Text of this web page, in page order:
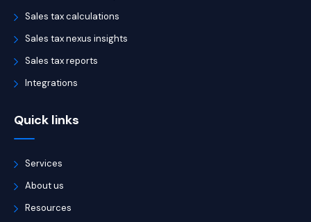
Sales tax calculations
Sales tax nexus insights
Sales tax reports
Integrations
Quick links
Services
About us
Resources